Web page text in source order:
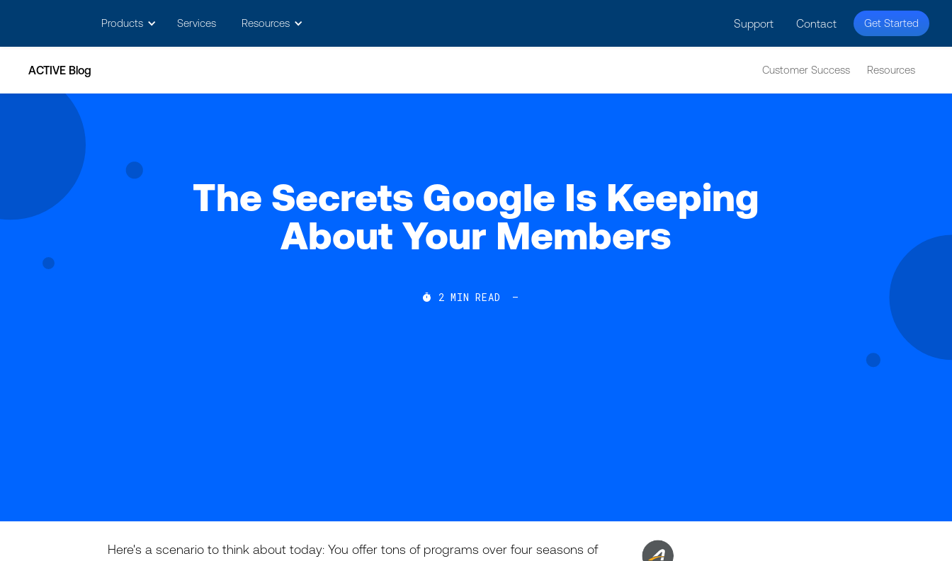
Products Services Resources Support Contact Get Started
ACTIVE Blog Customer Success Resources
The Secrets Google Is Keeping
About Your Members
 2 MIN READ —
Here's a scenario to think about today: You offer tons of programs over four seasons of